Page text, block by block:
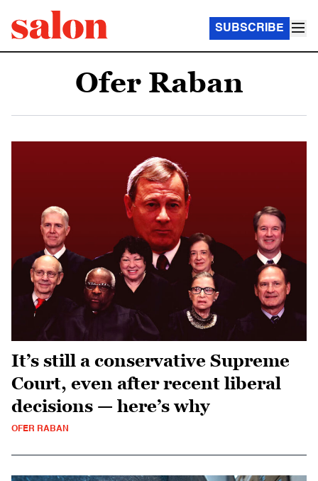
SUBSCRIBE
Ofer Raban
It’s still a conservative Supreme
Court, even after recent liberal
decisions — here’s why
OFER RABAN